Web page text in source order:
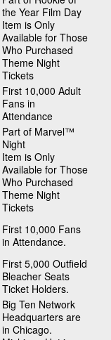
the Year Film Day
Item is Only
Available for Those
Who Purchased
Theme Night
Tickets
First 10,000 Adult
Fans in
Attendance
Part of Marvel™
Night
Item is Only
Available for Those
Who Purchased
Theme Night
Tickets
First 10,000 Fans
in Attendance.
First 5,000 Outfield
Bleacher Seats
Ticket Holders.
Big Ten Network
Headquarters are
in Chicago.